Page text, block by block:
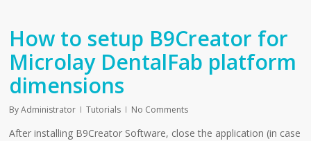
How to setup B9Creator for
Microlay DentalFab platform
dimensions
By Administrator Tutorials No Comments
After installing B9Creator Software, close the application (in case